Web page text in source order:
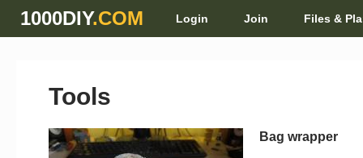
1000DIY.COM Login Join Files &
Tools
Bag wrapper